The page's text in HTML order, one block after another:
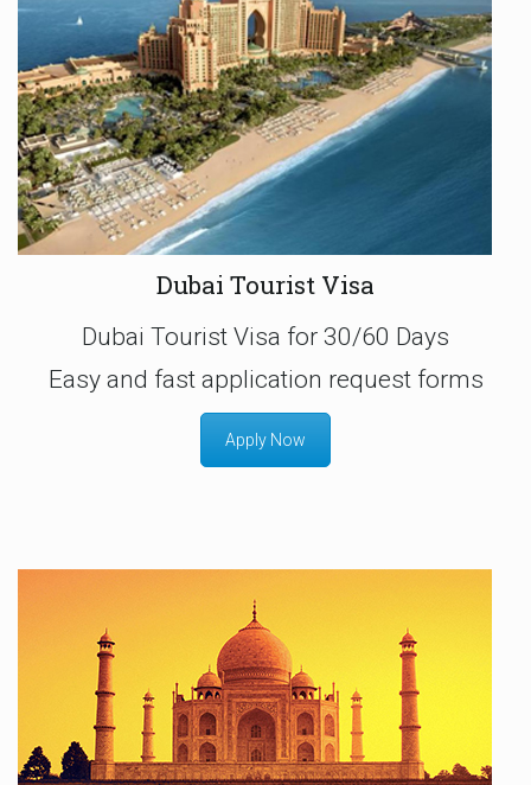
Dubai Tourist Visa
Dubai Tourist Visa for 30/60 Days
Easy and fast application request forms
Apply Now